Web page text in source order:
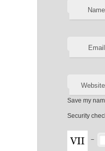
Name
Email
Website
Save my
Security
−